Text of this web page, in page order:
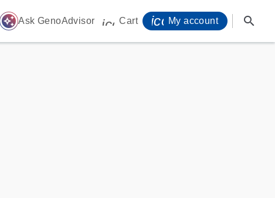
auto_awesome Ask GenoAdvisor icon_0009_cart-s
Cart My account search